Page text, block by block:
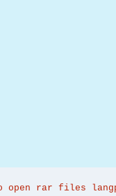
open rar files